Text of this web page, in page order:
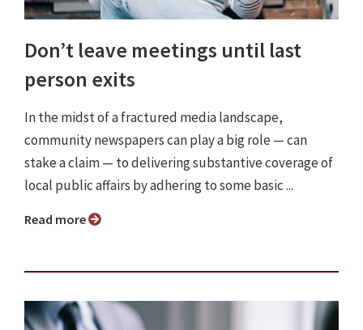
Don’t leave meetings until last
person exits
In the midst of a fractured media landscape,
community newspapers can play a big role — can
stake a claim — to delivering substantive coverage of
local public affairs by adhering to some basic ...
Read more